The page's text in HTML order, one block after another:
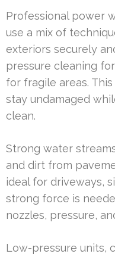
Professional power
use a mix of
exteriors securely
pressure cleaning
for fragile areas.
stay undamaged
clean.
Strong water
and dirt from
ideal for driveways,
strong force is
nozzles, pressure,
Low-pressure units,